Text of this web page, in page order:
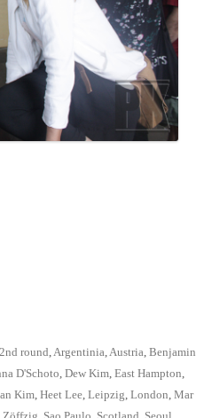
round,Argentinia,Austria, Benjamin
D'Schoto, Dew Kim, East Hampton,
Kim, Heet Lee, Leipzig, London, Mar